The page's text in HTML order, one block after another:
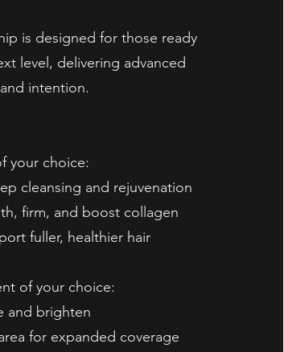
is designed for those ready
level, delivering advanced
intention.
your choice:
cleansing and rejuvenation
firm, and boost collagen
fuller, healthier hair
of your choice:
and brighten
for expanded coverage